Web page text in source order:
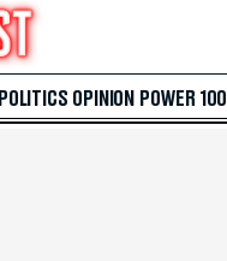
POLITICS OPINION POWER 100